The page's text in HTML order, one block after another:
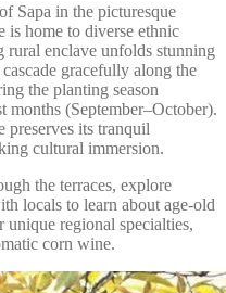
Sapa in the picturesque
home to diverse ethnic
enclave unfolds stunning
gracefully along the
the planting season
(September–October).
preserves its tranquil
cultural immersion.
the terraces, explore
locals to learn about age-old
unique regional specialties,
corn wine.